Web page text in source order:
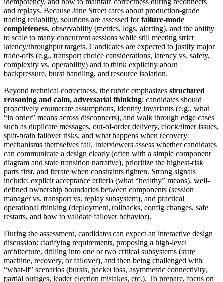
idempotency, and how to maintain correctness during reconnects
and replays. Because Jane Street cares about production-grade
trading reliability, solutions are assessed forfailure-mode
completeness, observability (metrics, logs, alerting), and the ability
to scale to many concurrent sessions while still meeting strict
latency/throughput targets. Candidates are expected to justify major
trade-offs (e.g., transport choice considerations, latency vs. safety,
complexity vs. operability) and to think explicitly about
backpressure, burst handling, and resource isolation.
Beyond technical correctness, the rubric emphasizes structured
reasoning and calm, adversarial thinking: candidates should
proactively enumerate assumptions, identify invariants (e.g., what
“in order” means across disconnects), and walk through edge cases
such as duplicate messages, out-of-order delivery, clock/timer issues,
split-brain failover risks, and what happens when recovery
mechanisms themselves fail. Interviewers assess whether candidates
can communicate a design clearly (often with a simple component
diagram and state transition narrative), prioritize the highest-risk
parts first, and iterate when constraints tighten. Strong signals
include: explicit acceptance criteria (what “healthy” means), well-
defined ownership boundaries between components (session
manager vs. transport vs. replay subsystem), and practical
operational thinking (deployment, rollbacks, config changes, safe
restarts, and how to validate failover behavior).
During the assessment, candidates can expect an interactive design
discussion: clarifying requirements, proposing a high-level
architecture, drilling into one or two critical subsystems (state
machine, recovery, or failover), and then being challenged with
“what-if” scenarios (bursts, packet loss, asymmetric connectivity,
partial outages, leader election mistakes, etc.). To prepare, focus on